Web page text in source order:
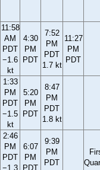
11:58
AM
PDT
−1.6
kt
4:30
PM
PDT
7:52
PM
PDT
1.7 kt
11:27
PM
PDT
1:33
PM
PDT
−1.5
kt
5:20
PM
PDT
8:47
PM
PDT
1.8 kt
2:46
PM
PDT
−1.3
6:07
PM
PDT
9:39
PM
PDT